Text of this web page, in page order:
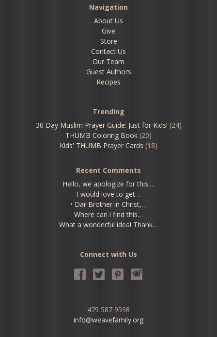
Navigation
About Us
Give
Store
Contact Us
Our Team
Guest Authors
Recipes
Trending
30 Day Muslim Prayer Guide: Just for Kids! (24)
THUMB Coloring Book (20)
Kids' THUMB Prayer Cards (18)
Recent Comments
Hello, we apologize for this.…
I would love to get…
• Dar Brother in Christ,…
Where can i find this…
What a wonderful idea! Thank…
Connect with Us
479 587 9598
info@weavefamily.org